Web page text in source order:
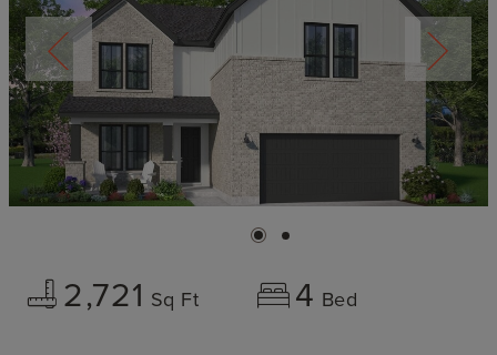
2,721 Sq Ft 4 Bed